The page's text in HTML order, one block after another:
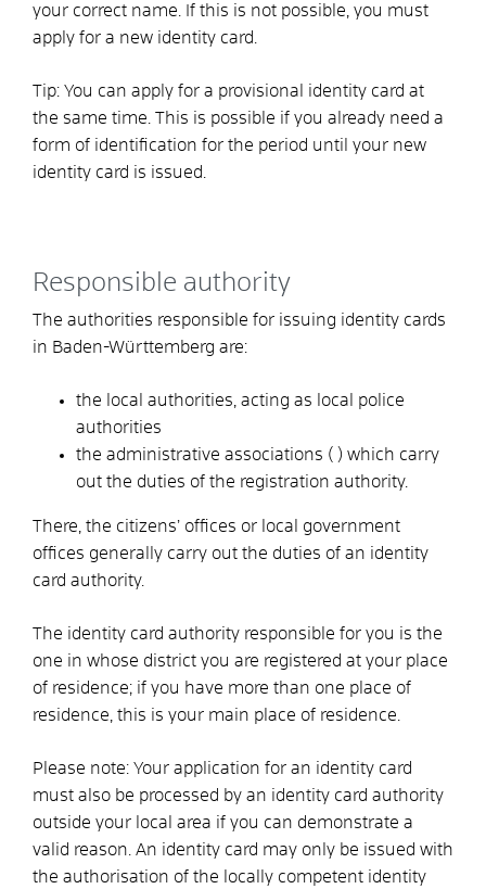
your correct name.
If this is not possible, you must
apply for a new identity card.
Tip: You can apply for a provisional identity card at
the same time. This is possible if you already need a
form of identification for the period until your new
identity card is issued.
Responsible authority
The authorities responsible for issuing identity cards
in Baden-Württemberg are:
the local authorities, acting as local police
authorities
the administrative associations ( ) which carry
out the duties of the registration authority.
There, the citizens’ offices or local government
offices generally carry out the duties of an identity
card authority.
The identity card authority responsible for you is the
one in whose district you are registered at your place
of residence; if you have more than one place of
residence, this is your main place of residence.
Please note: Your application for an identity card
must also be processed by an identity card authority
outside your local area if you can demonstrate a
valid reason. An identity card may only be issued with
the authorisation of the locally competent identity